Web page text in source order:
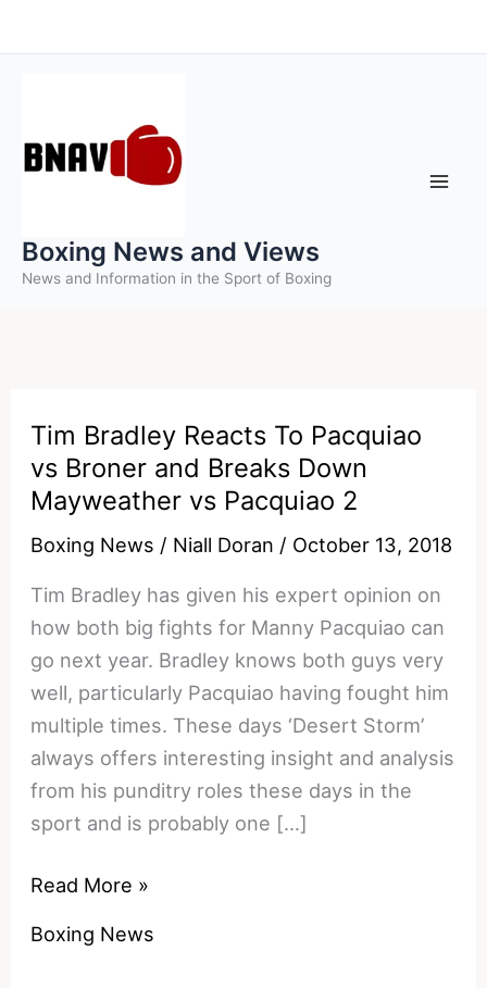
to
Boxing News and Views
News and Information in the Sport of Boxing
Tim Bradley Reacts To Pacquiao
vs Broner and Breaks Down
Mayweather vs Pacquiao 2
Boxing News / Niall Doran / October 13, 2018
Tim Bradley has given his expert opinion on
how both big fights for Manny Pacquiao can
go next year. Bradley knows both guys very
well, particularly Pacquiao having fought him
multiple times. These days ‘Desert Storm’
always offers interesting insight and analysis
from his punditry roles these days in the
sport and is probably one […]
Tim
Reacts
Read More »
Boxing News